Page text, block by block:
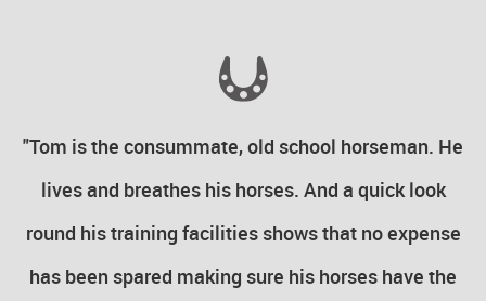
"Tom is the consummate, old school horseman. He
lives and breathes his horses. And a quick look
round his training facilities shows that no expense
has been spared making sure his horses have the